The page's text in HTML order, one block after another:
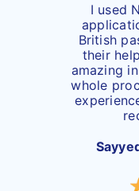
I used
British
their
amazing
whole